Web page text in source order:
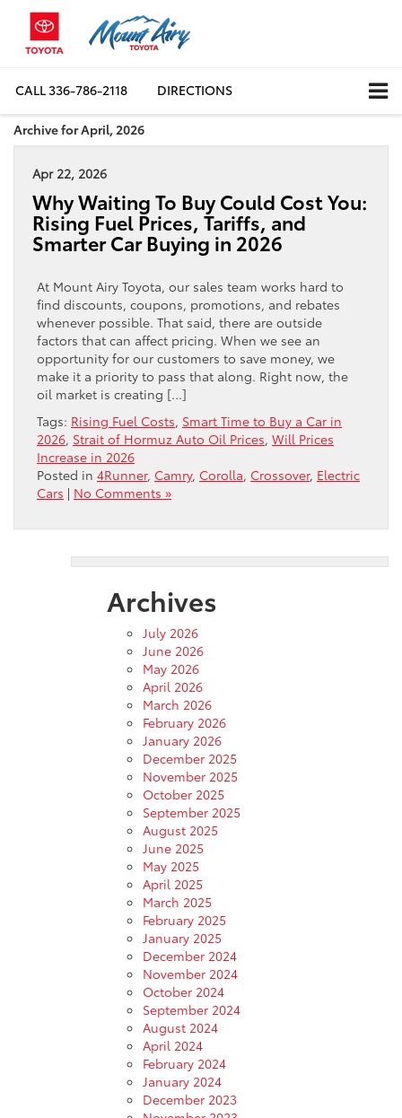
CALL336-786-2118 DIRECTIONS
Archive for April, 2026
Apr 22, 2026
Why Waiting To Buy Could Cost You:
Rising Fuel Prices, Tariffs, and
Smarter Car Buying in 2026
At Mount Airy Toyota, our sales team works hard to
find discounts, coupons, promotions, and rebates
whenever possible. That said, there are outside
factors that can affect pricing. When we see an
opportunity for our customers to save money, we
make it a priority to pass that along. Right now, the
oil market is creating […]
Tags: Rising Fuel Costs, Smart Time to Buy a Car in
2026, Strait of Hormuz Auto Oil Prices, Will Prices
Increase in 2026
Posted in 4Runner, Camry, Corolla, Crossover, Electric
Cars | No Comments »
Archives
July 2026
June 2026
May 2026
April 2026
March 2026
February 2026
January 2026
December 2025
November 2025
October 2025
September 2025
August 2025
June 2025
May 2025
April 2025
March 2025
February 2025
January 2025
December 2024
November 2024
October 2024
September 2024
August 2024
April 2024
February 2024
January 2024
December 2023